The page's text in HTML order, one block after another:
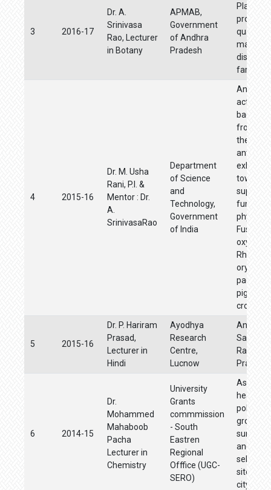
3 2016-17
Dr. A.
Srinivasa
Rao, Lecturer
in Botany
APMAB,
Government
of Andhra
Pradesh
Plant
quality
material
farmers
4 2015-16
Dr. M. Usha
Rani, P.I. &
Mentor : Dr.
A.
SrinivasaRao
Department
of Science
and
Technology,
Government
of India
bacteria
from
their
exhibited
towards
fungal
oryzae
paddy
pigeon
crops.
5 2015-16
Dr. P. Hariram
Prasad,
Lecturer in
Hindi
Ayodhya
Research
Centre,
Lucnow
Andhra
Rama
Prabhav
6 2014-15
Dr.
Mohammed
Mahaboob
Pacha
Lecturer in
Chemistry
University
Grants
commmission
- South
Eastren
Regional
Offfice (UGC-
SERO)
heavy
pollution
ground
surface
and soil
selected
sites of
city